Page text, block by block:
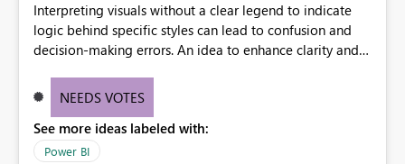
Interpreting visuals without a clear legend to indicate
logic behind specific styles can lead to confusion and
decision-making errors. An idea to enhance clarity and
accurately display colors, patterns, and other visual
consumers to easily understand the applied logic and
make more effective decisions.
NEEDS VOTES
See more ideas labeled with:
Power BI